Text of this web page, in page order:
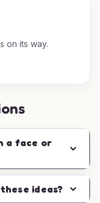
on its way.
a face or
ideas?